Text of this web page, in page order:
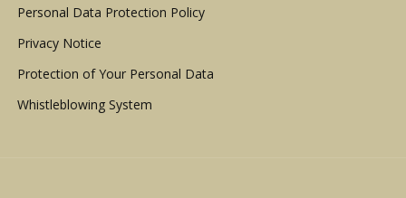
Personal Data Protection Policy
Privacy Notice
Protection of Your Personal Data
Whistleblowing System